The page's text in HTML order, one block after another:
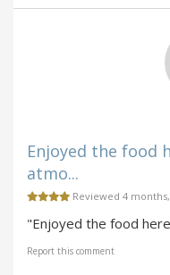
Enjoyed the food
atmo...
Reviewed 4
"Enjoyed the food
Report this comment